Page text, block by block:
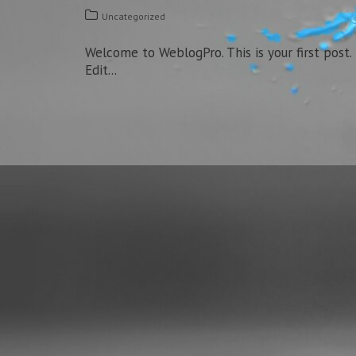
Uncategorized
Welcome to WeblogPro. This is your first post.
Edit...